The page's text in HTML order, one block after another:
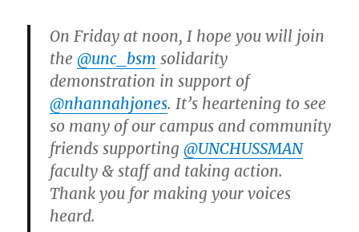
On Friday at noon, I hope you will join
the@unc_bsm solidarity
demonstration in support of
@nhannahjones. It’s heartening to see
so many of our campus and community
friends supporting@UNCHUSSMAN
faculty & staff and taking action.
Thank you for making your voices
heard.